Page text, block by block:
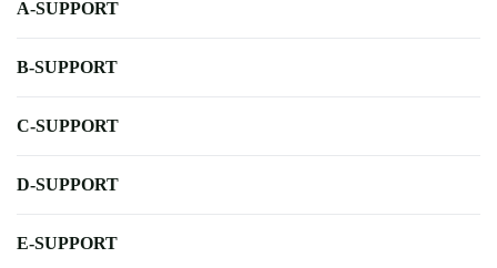
A-SUPPORT
B-SUPPORT
C-SUPPORT
D-SUPPORT
E-SUPPORT